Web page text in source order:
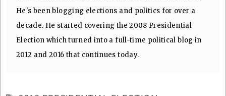
He's been blogging elections and politics for over a
decade. He started covering the 2008 Presidential
Election which turned into a full-time political blog in
2012 and 2016 that continues today.